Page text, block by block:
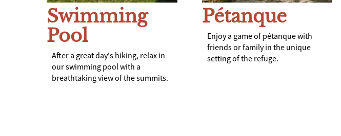
Swimming
Pool
After a great day's hiking, relax in
our swimming pool with a
breathtaking view of the summits.
Pétanque
Enjoy a game of pétanque with
friends or family in the unique
setting of the refuge.